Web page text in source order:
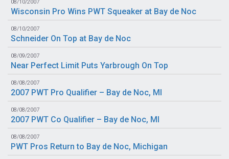
08/10/2007
Wisconsin Pro Wins PWT Squeaker at Bay de Noc
08/10/2007
Schneider On Top at Bay de Noc
08/09/2007
Near Perfect Limit Puts Yarbrough On Top
08/08/2007
2007 PWT Pro Qualifier – Bay de Noc, MI
08/08/2007
2007 PWT Co Qualifier – Bay de Noc, MI
08/08/2007
PWT Pros Return to Bay de Noc, Michigan